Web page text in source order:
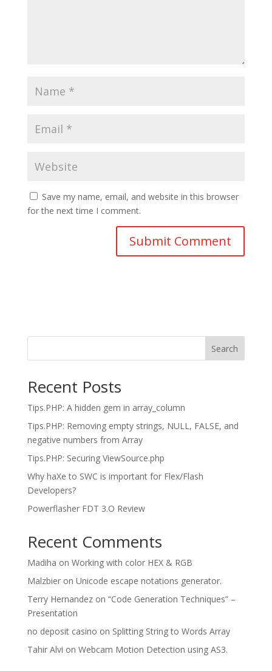
Save my name, email, and website in this browser
for the next time I comment.
Search
Recent Posts
Tips.PHP: A hidden gem in array_column
Tips.PHP: Removing empty strings, NULL, FALSE, and
negative numbers from Array
Tips.PHP: Securing ViewSource.php
Why haXe to SWC is important for Flex/Flash
Developers?
Powerflasher FDT 3.O Review
Recent Comments
Madiha on Working with color HEX & RGB
Malzbieron Unicode escape notations generator.
Terry Hernandezon “Code Generation Techniques” –
Presentation
no deposit casino on Splitting String to Words Array
Tahir Alvi on Webcam Motion Detection using AS3.